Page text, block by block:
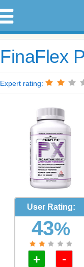
FinaFlex
Expert rating:
User Rating:
43%
+ -